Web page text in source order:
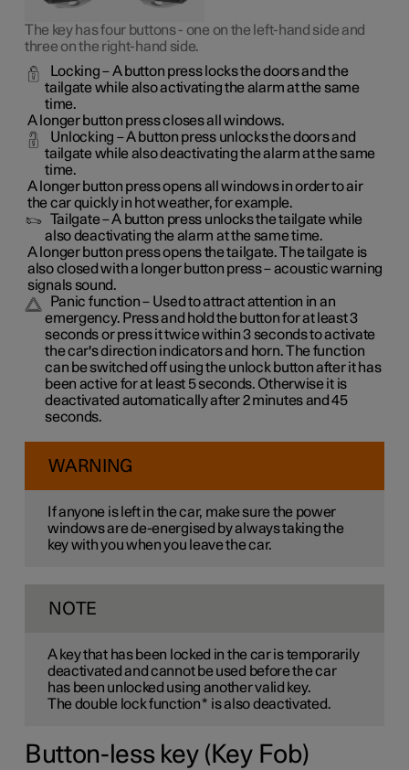
The key has four buttons - one on the left-hand side and
three on the right-hand side.
Locking– A button press locks the doors and the
tailgate while also activating the alarm at the same
time.
A longer button press closes all windows.
Unlocking – A button press unlocks the doors and
tailgate while also deactivating the alarm at the same
time.
A longer button press opens all windows in order to air
the car quickly in hot weather, for example.
Tailgate– A button press unlocks the tailgate while
also deactivating the alarm at the same time.
A longer button press opens the tailgate. The tailgate is
also closed with a longer button press – acoustic warning
signals sound.
Panic function– Used to attract attention in an
emergency. Press and hold the button for at least 3
seconds or press it twice within 3 seconds to activate
the car's direction indicators and horn. The function
can be switched off using the unlock button after it has
been active for at least 5 seconds. Otherwise it is
deactivated automatically after 2 minutes and 45
seconds.
WARNING
If anyone is left in the car, make sure the power
windows are de-energised by always taking the
key with you when you leave the car.
NOTE
A key that has been locked in the car is temporarily
deactivated and cannot be used before the car
has been unlocked using another valid key.
The double lock function* is also deactivated.
Button-less key (Key Fob)